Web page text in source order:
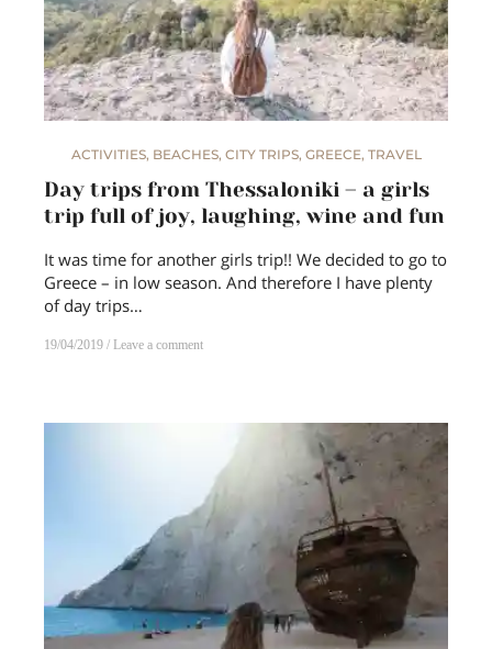
ACTIVITIES, BEACHES, CITY TRIPS, GREECE, TRAVEL
Day trips from Thessaloniki – a girls
trip full of joy, laughing, wine and fun
It was time for another girls trip!! We decided to go to
Greece – in low season. And therefore I have plenty
of day trips…
19/04/2019 Leave a comment